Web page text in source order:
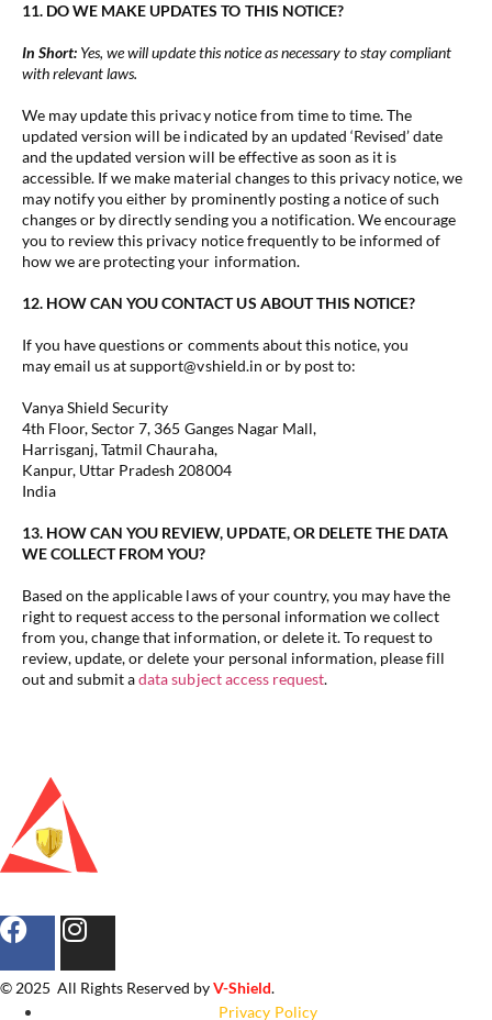
11. DO WE MAKE UPDATES TO THIS NOTICE?
In Short: Yes, we will update this notice as necessary to stay compliant
with relevant laws.
We may update this privacy notice from time to time. The
updated version will be indicated by an updated ‘Revised’ date
and the updated version will be effective as soon as it is
accessible. If we make material changes to this privacy notice, we
may notify you either by prominently posting a notice of such
changes or by directly sending you a notification. We encourage
you to review this privacy notice frequently to be informed of
how we are protecting your information.
12. HOW CAN YOU CONTACT US ABOUT THIS NOTICE?
If you have questions or comments about this notice, you
may email us at support@vshield.in or by post to:
Vanya Shield Security
4th Floor, Sector 7, 365 Ganges Nagar Mall,
Harrisganj, Tatmil Chauraha,
Kanpur, Uttar Pradesh 208004
India
13. HOW CAN YOU REVIEW, UPDATE, OR DELETE THE DATA
WE COLLECT FROM YOU?
Based on the applicable laws of your country, you may have the
right to request access to the personal information we collect
from you, change that information, or delete it. To request to
review, update, or delete your personal information, please fill
out and submit adata subject access request.
© 2025 All Rights Reserved byV-Shield.
Privacy Policy